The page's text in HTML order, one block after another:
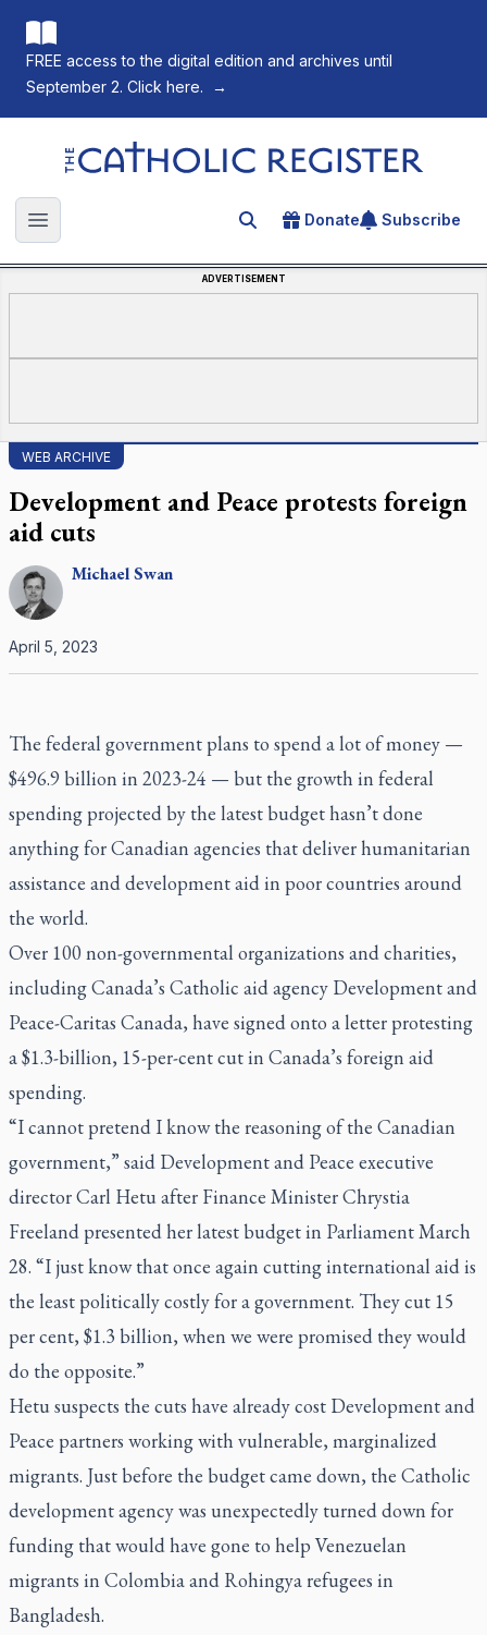
FREE access to the digital edition and archives until
September 2. Click here.
→
The Catholic Register
Open main menu Search for an article
Donate Subscribe
ADVERTISEMENT
WEB ARCHIVE
Development and Peace protests foreign
aid cuts
MichaelSwan
April 5, 2023
The federal government plans to spend a lot of money —
$496.9 billion in 2023-24 — but the growth in federal
spending projected by the latest budget hasn’t done
anything for Canadian agencies that deliver humanitarian
assistance and development aid in poor countries around
the world.
Over 100 non-governmental organizations and charities,
including Canada’s Catholic aid agency Development and
Peace-Caritas Canada, have signed onto a letter protesting
a $1.3-billion, 15-per-cent cut in Canada’s foreign aid
spending.
“I cannot pretend I know the reasoning of the Canadian
government,” said Development and Peace executive
director Carl Hetu after Finance Minister Chrystia
Freeland presented her latest budget in Parliament March
28. “I just know that once again cutting international aid is
the least politically costly for a government. They cut 15
per cent, $1.3 billion, when we were promised they would
do the opposite.”
Hetu suspects the cuts have already cost Development and
Peace partners working with vulnerable, marginalized
migrants. Just before the budget came down, the Catholic
development agency was unexpectedly turned down for
funding that would have gone to help Venezuelan
migrants in Colombia and Rohingya refugees in
Bangladesh.